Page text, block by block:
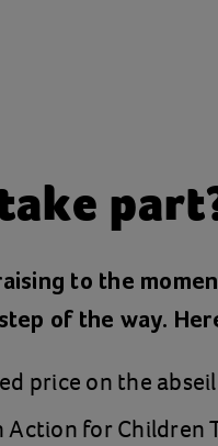
to the
of the way.
price on the
Action for Children